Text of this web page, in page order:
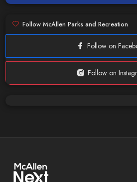
Follow McAllen Parks and Recreation
Follow on
Follow on